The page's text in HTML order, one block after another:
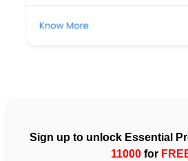
Sign up to unlock Essential
11000for